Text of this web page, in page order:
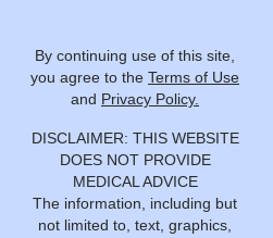
By continuing use of this site,
you agree to the Terms of Use
and Privacy Policy.
DISCLAIMER: THIS WEBSITE
DOES NOT PROVIDE
MEDICAL ADVICE
The information, including but
not limited to, text, graphics,